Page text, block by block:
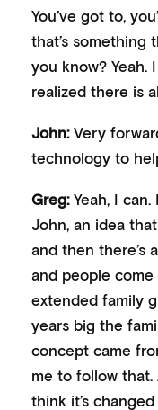
You’ve got to,
that’s something
you know?
realized there is
John:Very
technology to
Greg: Yeah, I
John, an idea
and then there’s
and people
extended family
years big the
concept came
me to follow that.
think it’s